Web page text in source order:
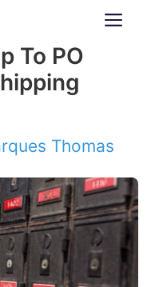
To PO
Thomas